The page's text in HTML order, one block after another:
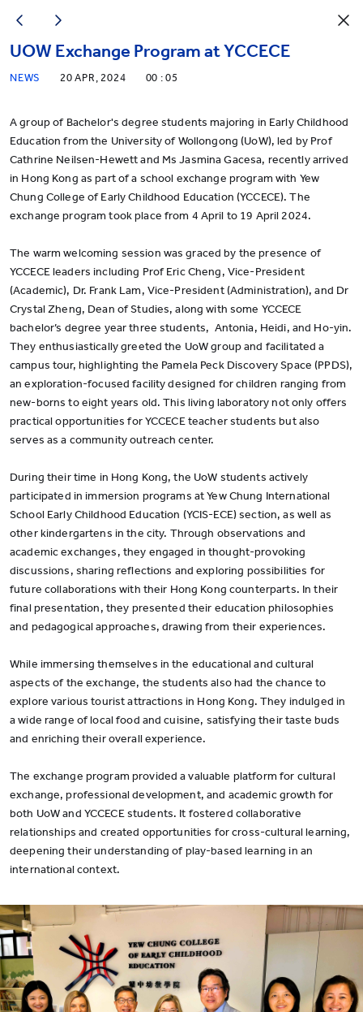
UOW Exchange Program at YCCECE
NEWS 20 APR, 2024 00 : 05
A group of Bachelor's degree students majoring in Early Childhood
Education from the University of Wollongong (UoW), led by Prof
Cathrine Neilsen-Hewett and Ms Jasmina Gacesa, recently arrived
in Hong Kong as part of a school exchange program with Yew
Chung College of Early Childhood Education (YCCECE). The
exchange program took place from 4 April to 19 April 2024.
The warm welcoming session was graced by the presence of
YCCECE leaders including Prof Eric Cheng, Vice-President
(Academic), Dr. Frank Lam, Vice-President (Administration), and Dr
Crystal Zheng, Dean of Studies, along with some YCCECE
bachelor’s degree year three students, Antonia, Heidi, and Ho-yin.
They enthusiastically greeted the UoW group and facilitated a
campus tour, highlighting the Pamela Peck Discovery Space (PPDS),
an exploration-focused facility designed for children ranging from
new-borns to eight years old. This living laboratory not only offers
practical opportunities for YCCECE teacher students but also
serves as a community outreach center.
During their time in Hong Kong, the UoW students actively
participated in immersion programs at Yew Chung International
School Early Childhood Education (YCIS-ECE) section, as well as
other kindergartens in the city. Through observations and
academic exchanges, they engaged in thought-provoking
discussions, sharing reflections and exploring possibilities for
future collaborations with their Hong Kong counterparts. In their
final presentation, they presented their education philosophies
and pedagogical approaches, drawing from their experiences.
While immersing themselves in the educational and cultural
aspects of the exchange, the students also had the chance to
explore various tourist attractions in Hong Kong. They indulged in
a wide range of local food and cuisine, satisfying their taste buds
and enriching their overall experience.
The exchange program provided a valuable platform for cultural
exchange, professional development, and academic growth for
both UoW and YCCECE students. It fostered collaborative
relationships and created opportunities for cross-cultural learning,
deepening their understanding of play-based learning in an
international context.